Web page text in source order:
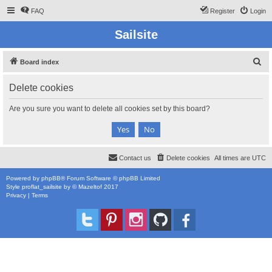
FAQ Login
Register
Sailsite
Board index
Delete cookies
Are you sure you want to delete all cookies set by this board?
All times are UTC
Delete cookies
Contact us
Powered by phpBB® Forum Software © phpBB Limited
Style proflat_sailsite by ©Mazeltof 2017
Privacy | Terms